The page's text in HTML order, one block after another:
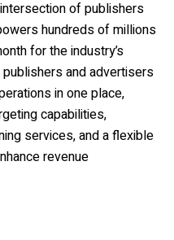
of publishers
hundreds of millions
for the industry’s
and advertisers
in one place,
capabilities,
services, and a flexible
revenue